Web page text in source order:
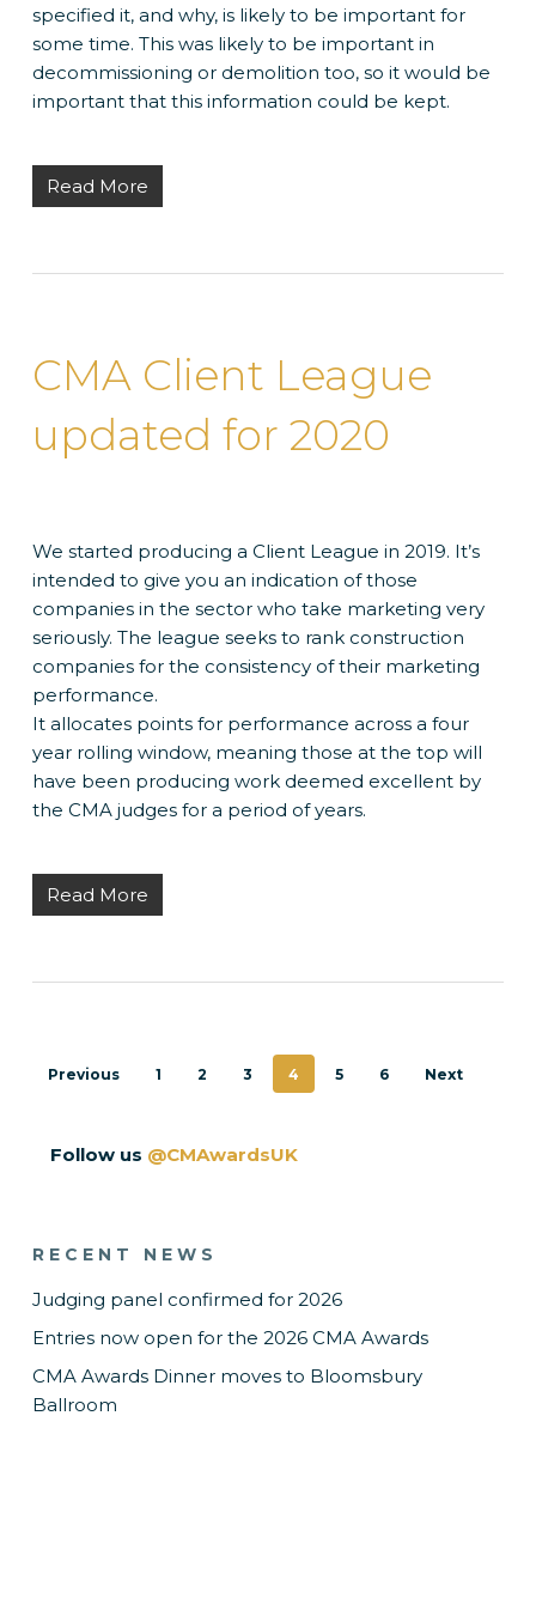
specified it, and why, is likely to be important for
some time. This was likely to be important in
decommissioning or demolition too, so it would be
important that this information could be kept.
Read More
CMA Client League
updated for 2020
We started producing a Client League in 2019. It’s
intended to give you an indication of those
companies in the sector who take marketing very
seriously. The league seeks to rank construction
companies for the consistency of their marketing
performance.
It allocates points for performance across a four
year rolling window, meaning those at the top will
have been producing work deemed excellent by
the CMA judges for a period of years.
Read More
Previous 1 2 3 4 5 6 Next
Follow us @CMAwardsUK
RECENT NEWS
Judging panel confirmed for 2026
Entries now open for the 2026 CMA Awards
CMA Awards Dinner moves to Bloomsbury
Ballroom